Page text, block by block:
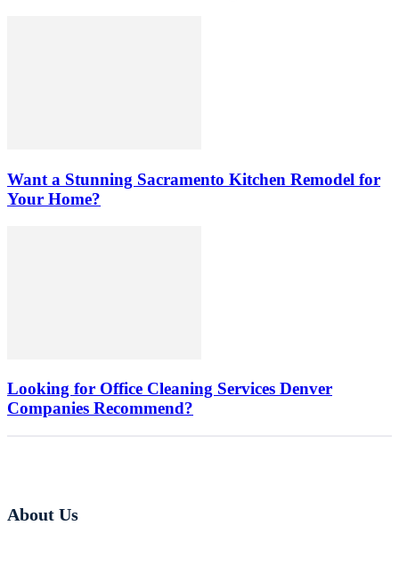
Want a Stunning Sacramento Kitchen Remodel for
Your Home?
Looking for Office Cleaning Services Denver
Companies Recommend?
About Us